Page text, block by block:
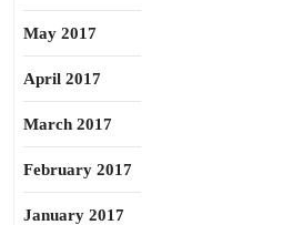
May 2017
April 2017
March 2017
February 2017
January 2017